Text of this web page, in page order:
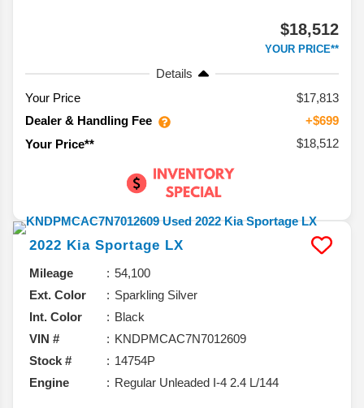
$18,512
YOUR PRICE**
Details
Your Price
$17,813
Dealer & Handling Fee
+$699
Your Price**
$18,512
2022 Kia Sportage LX
Mileage
54,100
Ext. Color
Sparkling Silver
Int. Color
Black
VIN #
KNDPMCAC7N7012609
Stock #
14754P
Engine
Regular Unleaded I-4 2.4 L/144